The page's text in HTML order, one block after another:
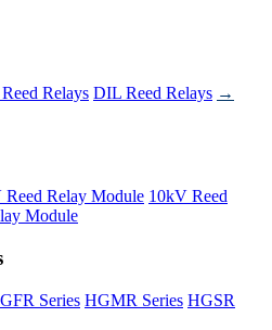
Reed Relays DIL Reed Relays →
Reed Relay Module 10kV Reed
Module
Series HGMR Series HGSR